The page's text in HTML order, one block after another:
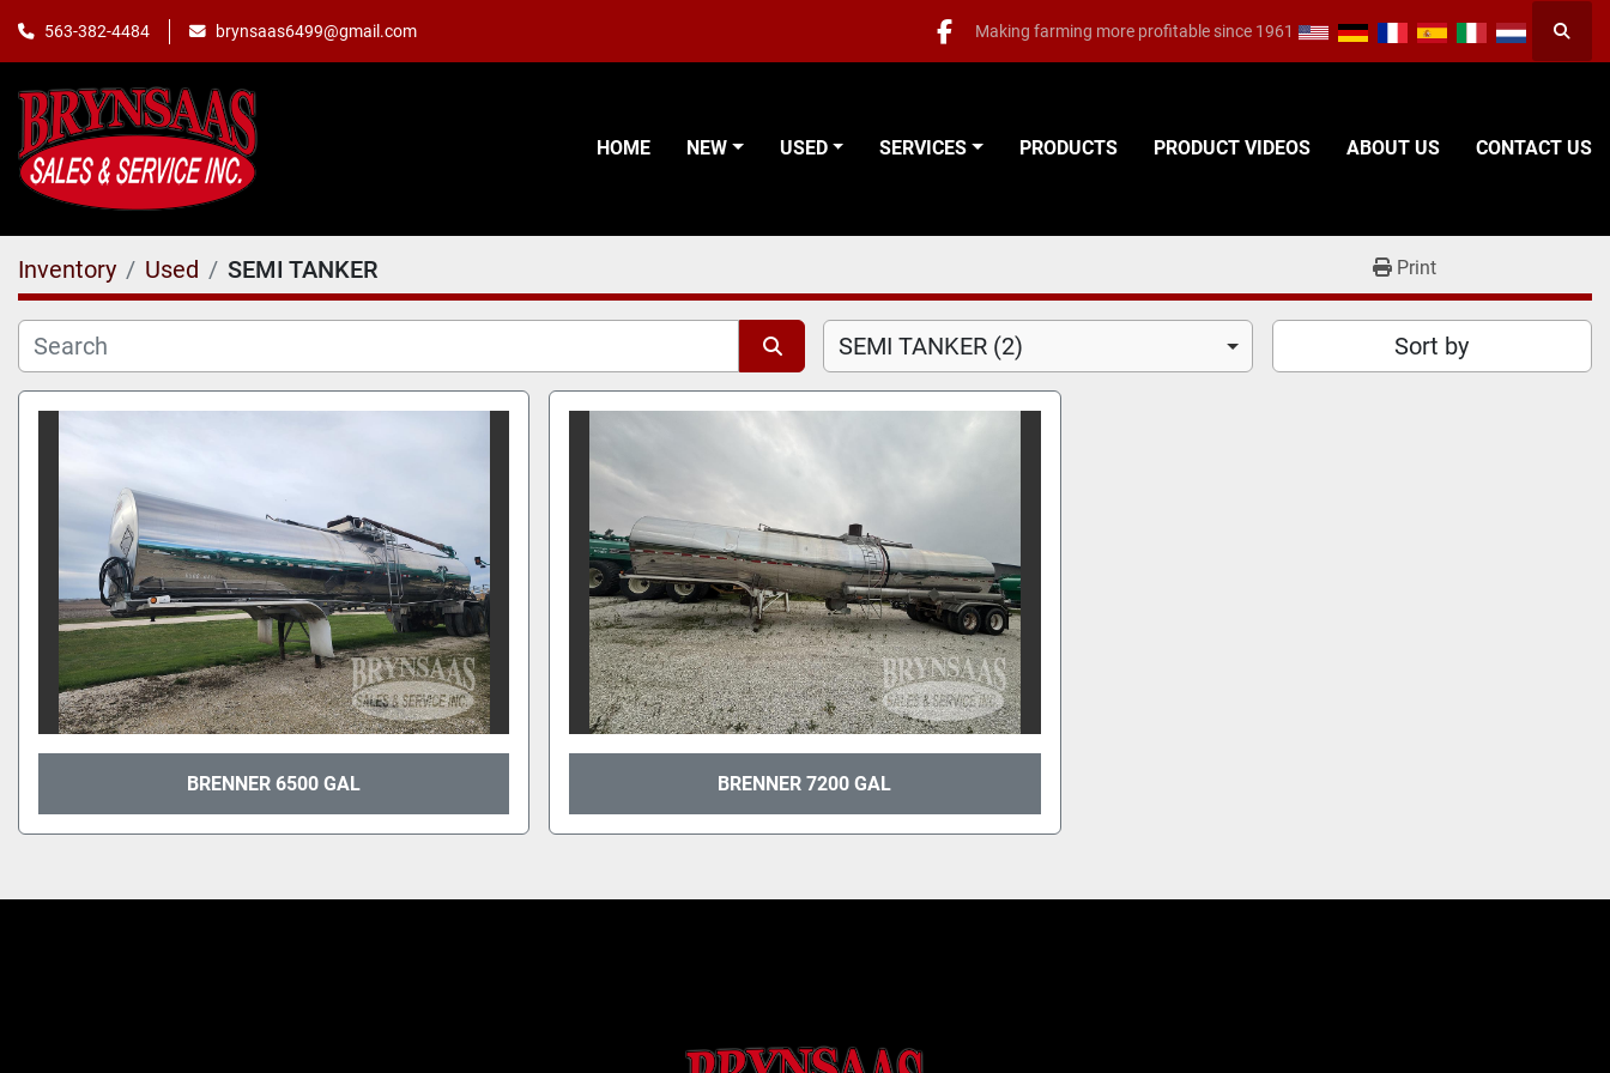
563-382-4484 brynsaas6499@gmail.com
facebook
Making farming more profitable since 1961
HOME NEW USED SERVICES PRODUCTS PRODUCT VIDEOS ABOUT US CONTACT US
Inventory Used SEMI TANKER Print
SEMI TANKER (2) Sort by
BRENNER 6500 GAL BRENNER 7200 GAL